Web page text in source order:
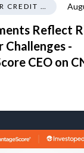
CONSUMER CREDIT NEWS AND INSIGHTS
Reflect
Challenges -
CEO on